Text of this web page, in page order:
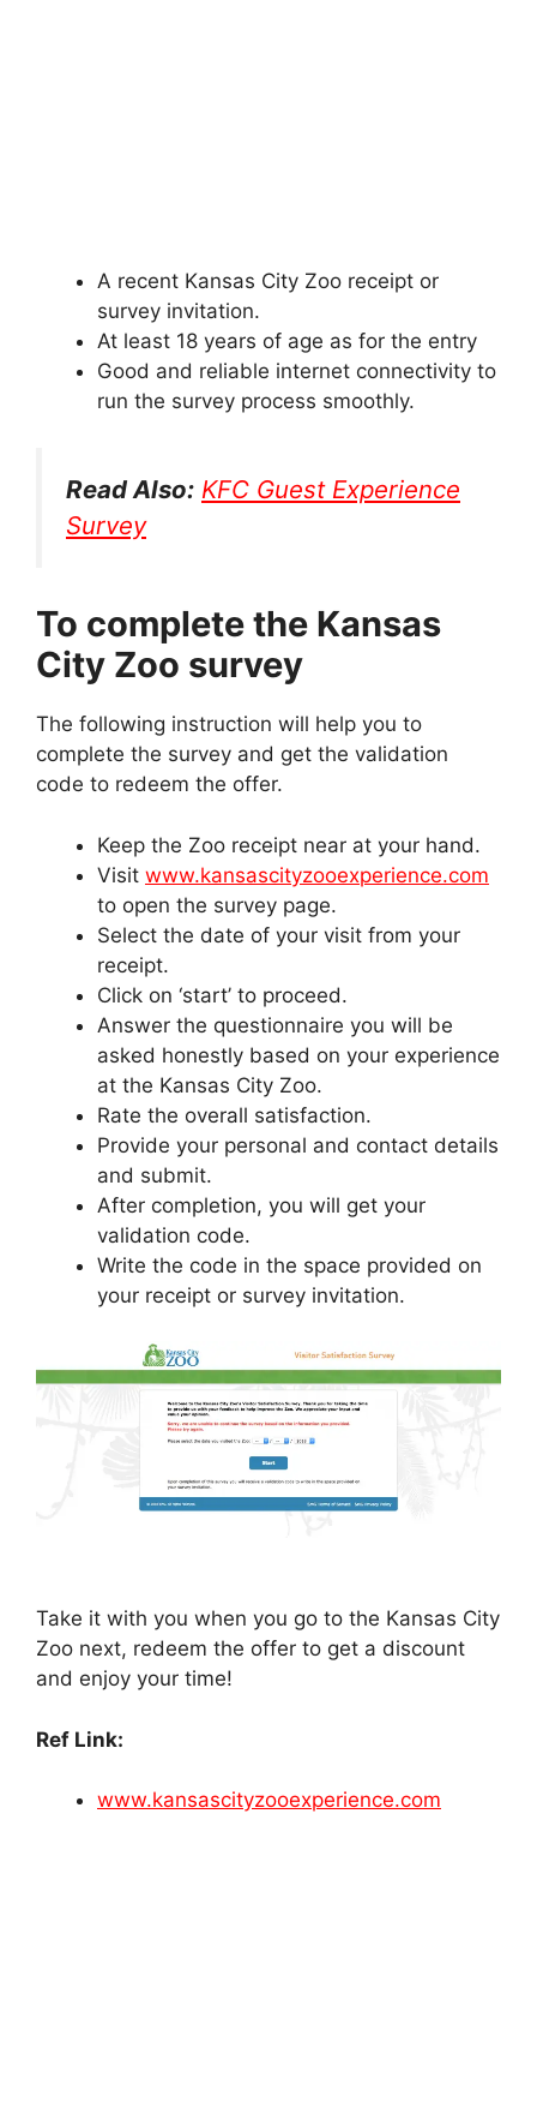
A recent Kansas City Zoo receipt or
survey invitation.
At least 18 years of age as for the entry
Good and reliable internet connectivity to
run the survey process smoothly.
Read Also: KFC Guest Experience
Survey
To complete the Kansas
City Zoo survey
The following instruction will help you to
complete the survey and get the validation
code to redeem the offer.
Keep the Zoo receipt near at your hand.
Visit www.kansascityzooexperience.com
to open the survey page.
Select the date of your visit from your
receipt.
Click on ‘start’ to proceed.
Answer the questionnaire you will be
asked honestly based on your experience
at the Kansas City Zoo.
Rate the overall satisfaction.
Provide your personal and contact details
and submit.
After completion, you will get your
validation code.
Write the code in the space provided on
your receipt or survey invitation.
Take it with you when you go to the Kansas City
Zoo next, redeem the offer to get a discount
and enjoy your time!
Ref Link:
www.kansascityzooexperience.com